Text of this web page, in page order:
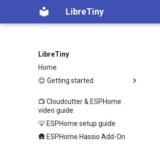
LibreTiny
LibreTiny
Home
😊 Getting started
📺 Cloudcutter & ESPHome
video guide
💡 ESPHome setup guide
🛖 ESPHome Hassio Add-On